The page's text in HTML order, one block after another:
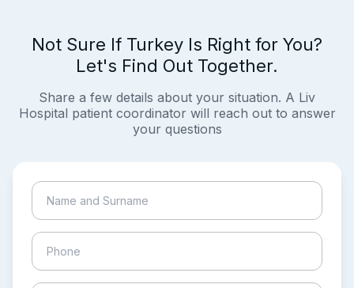
Not Sure If Turkey Is Right for You?
Let's Find Out Together.
Share a few details about your situation. A Liv
Hospital patient coordinator will reach out to answer
your questions